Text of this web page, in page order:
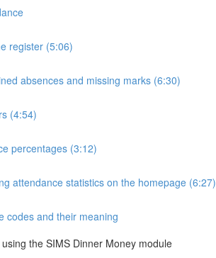
register (5:06)
absences and missing marks (6:30)
(4:54)
percentages (3:12)
attendance statistics on the homepage (6:27)
codes and their meaning
the SIMS Dinner Money module